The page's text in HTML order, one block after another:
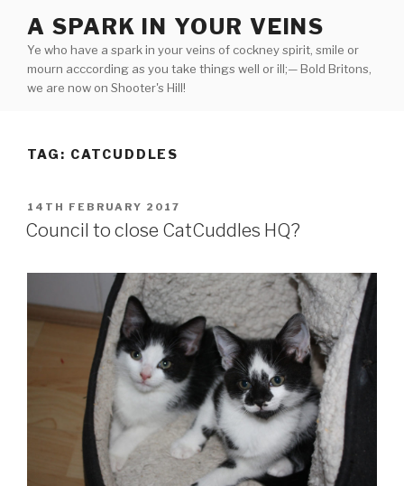
content
A SPARK IN YOUR VEINS
Ye who have a spark in your veins of cockney spirit, smile or
mourn acccording as you take things well or ill;— Bold Britons,
we are now on Shooter's Hill!
TAG: CATCUDDLES
POSTED
ON
14TH FEBRUARY 2017
Council to close CatCuddles HQ?